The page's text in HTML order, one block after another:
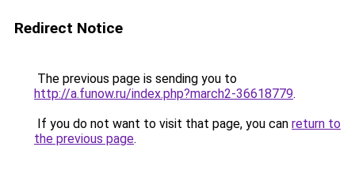
Redirect Notice
The previous page is sending you to
http://a.funow.ru/index.php?march2-36618779.
If you do not want to visit that page, you can return to
the previous page.